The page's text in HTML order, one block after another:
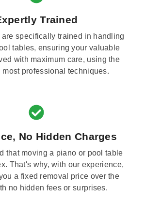
Trained
specifically trained in handling
tables, ensuring your valuable
with maximum care, using the
most professional techniques.
No Hidden Charges
that moving a piano or pool table
That's why, with our experience,
a fixed removal price over the
no hidden fees or surprises.